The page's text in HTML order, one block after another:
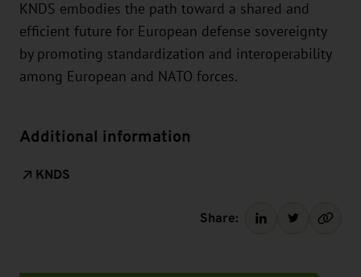
KNDS embodies the path toward a shared and
efficient future for European defense sovereignty
by promoting standardization and interoperability
among European and NATO forces.
Additional information
KNDS
Share: